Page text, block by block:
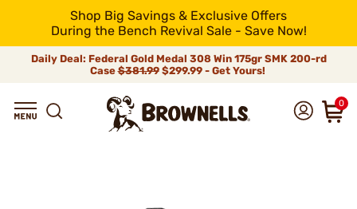
Shop Big Savings & Exclusive Offers
During the Bench Revival Sale - Save Now!
Daily Deal: Federal Gold Medal 308 Win 175gr SMK 200-rd
Case$381.99$299.99 - Get Yours!
0